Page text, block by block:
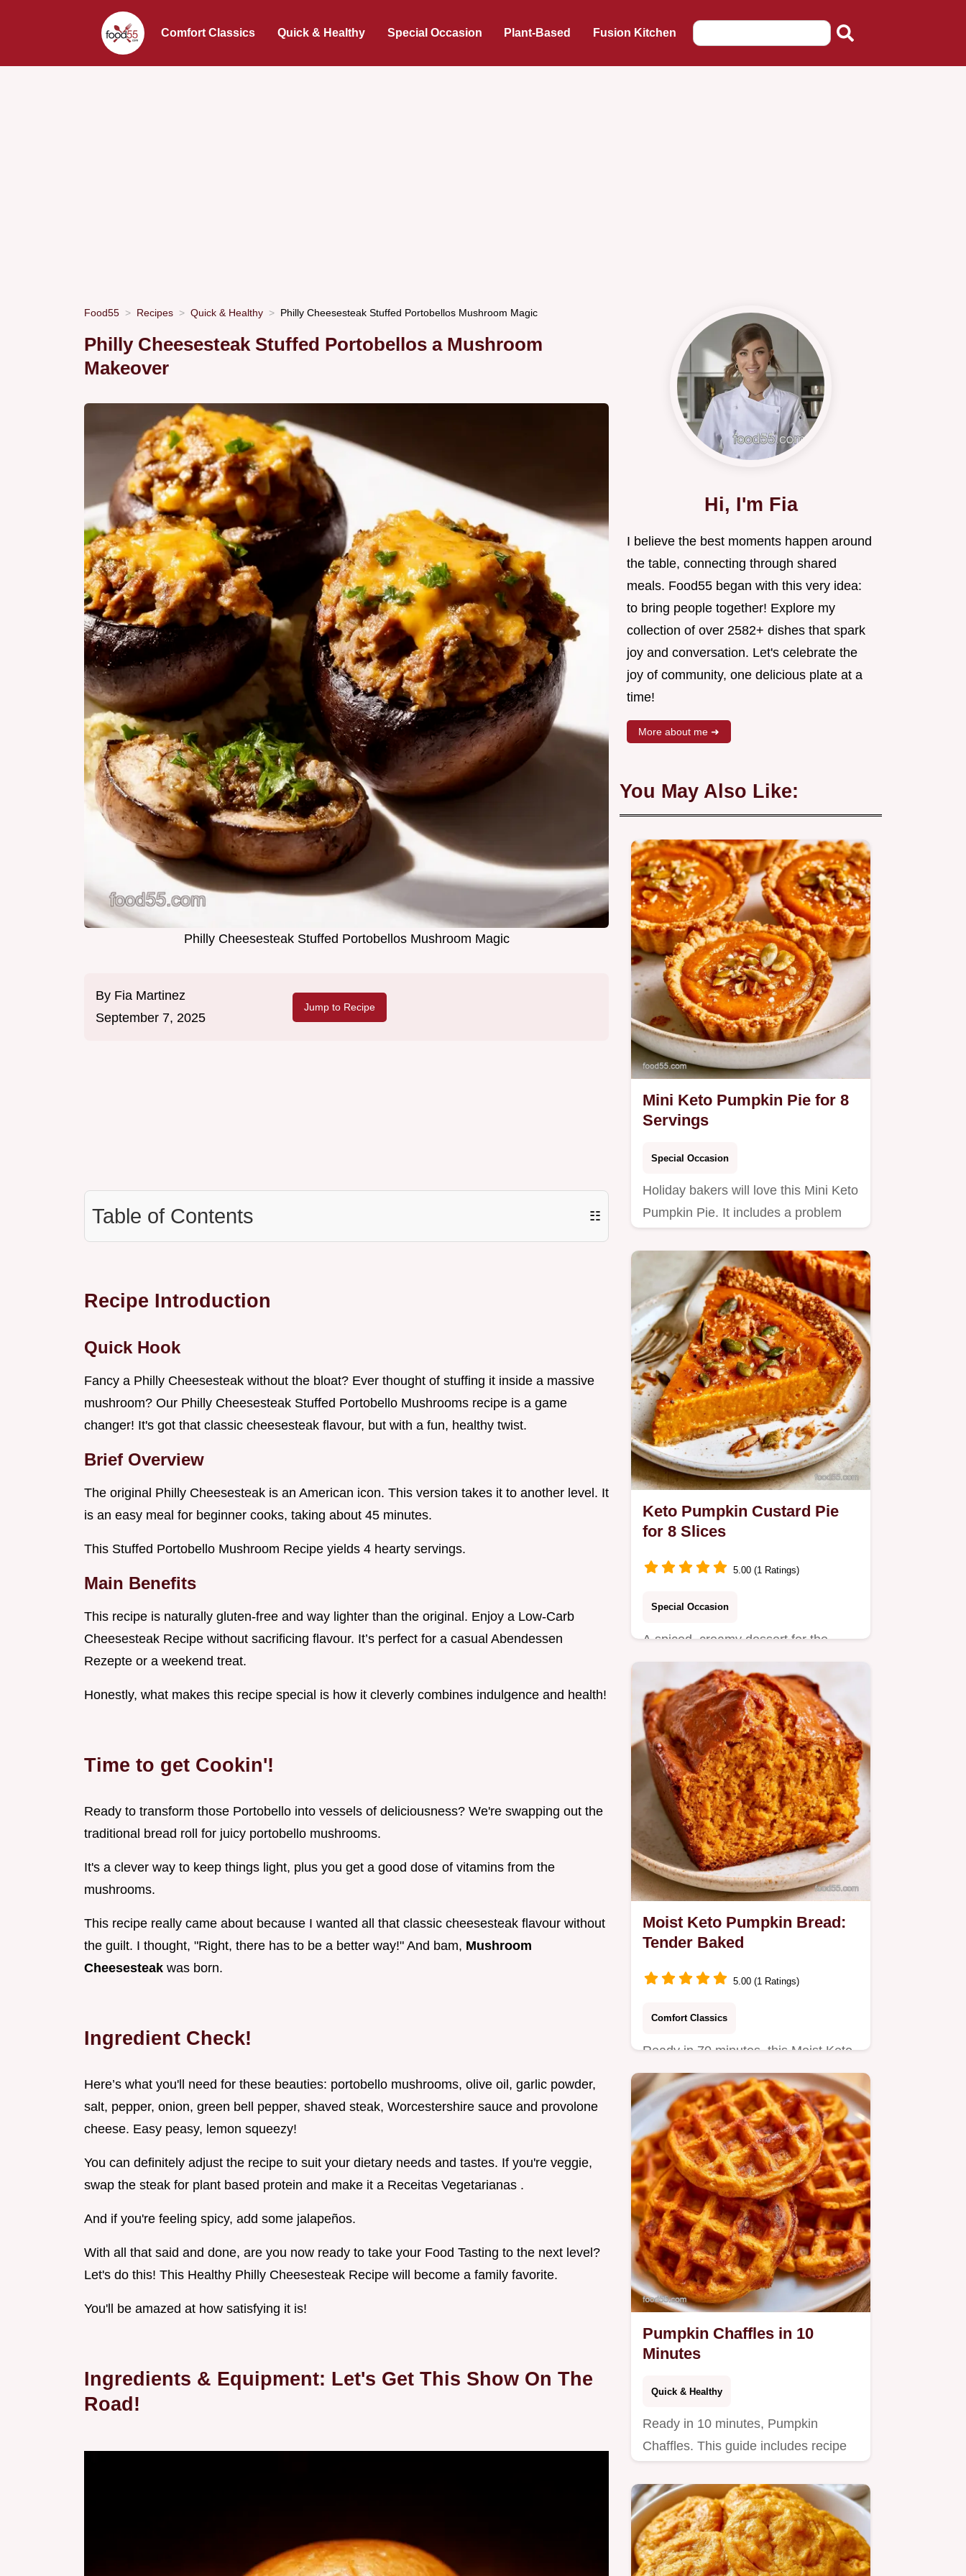
Comfort Classics Quick & Healthy Special Occasion Plant-Based Fusion Kitchen
Food55 Recipes Quick & Healthy Philly Cheesesteak Stuffed Portobellos Mushroom Magic
Philly Cheesesteak Stuffed Portobellos a Mushroom
Makeover
Philly Cheesesteak Stuffed Portobellos Mushroom Magic
By Fia Martinez
September 7, 2025
Jump to Recipe
Table of Contents ☷
Recipe Introduction
Quick Hook
Fancy a Philly Cheesesteak without the bloat? Ever thought of stuffing it inside a massive
mushroom? Our Philly Cheesesteak Stuffed Portobello Mushrooms recipe is a game
changer! It's got that classic cheesesteak flavour, but with a fun, healthy twist.
Brief Overview
The original Philly Cheesesteak is an American icon. This version takes it to another level. It
is an easy meal for beginner cooks, taking about 45 minutes.
This Stuffed Portobello Mushroom Recipe yields 4 hearty servings.
Main Benefits
This recipe is naturally gluten-free and way lighter than the original. Enjoy a Low-Carb
Cheesesteak Recipe without sacrificing flavour. It’s perfect for a casual Abendessen
Rezepte or a weekend treat.
Honestly, what makes this recipe special is how it cleverly combines indulgence and health!
Time to get Cookin'!
Ready to transform those Portobello into vessels of deliciousness? We're swapping out the
traditional bread roll for juicy portobello mushrooms.
It's a clever way to keep things light, plus you get a good dose of vitamins from the
mushrooms.
This recipe really came about because I wanted all that classic cheesesteak flavour without
the guilt. I thought, "Right, there has to be a better way!" And bam, Mushroom
Cheesesteak was born.
Ingredient Check!
Here’s what you'll need for these beauties: portobello mushrooms, olive oil, garlic powder,
salt, pepper, onion, green bell pepper, shaved steak, Worcestershire sauce and provolone
cheese. Easy peasy, lemon squeezy!
You can definitely adjust the recipe to suit your dietary needs and tastes. If you're veggie,
swap the steak for plant based protein and make it a Receitas Vegetarianas .
And if you're feeling spicy, add some jalapeños.
With all that said and done, are you now ready to take your Food Tasting to the next level?
Let's do this! This Healthy Philly Cheesesteak Recipe will become a family favorite.
You'll be amazed at how satisfying it is!
Ingredients & Equipment: Let's Get This Show On The
Road!
Hi, I'm Fia
I believe the best moments happen around
the table, connecting through shared
meals. Food55 began with this very idea:
to bring people together! Explore my
collection of over 2582+ dishes that spark
joy and conversation. Let's celebrate the
joy of community, one delicious plate at a
time!
More about me ➜
You May Also Like:
Mini Keto Pumpkin Pie for 8
Servings
Special Occasion
Holiday bakers will love this Mini Keto
Pumpkin Pie. It includes a problem
Keto Pumpkin Custard Pie
for 8 Slices
5.00 (1 Ratings)
Special Occasion
A spiced, creamy dessert for the
holidays is this Keto Pumpkin
Custard Pie.
Moist Keto Pumpkin Bread:
Tender Baked
5.00 (1 Ratings)
Comfort Classics
Ready in 70 minutes, this Moist Keto
Pumpkin Bread is a grain-free
autumn treat.
Pumpkin Chaffles in 10
Minutes
Quick & Healthy
Ready in 10 minutes, Pumpkin
Chaffles. This guide includes recipe